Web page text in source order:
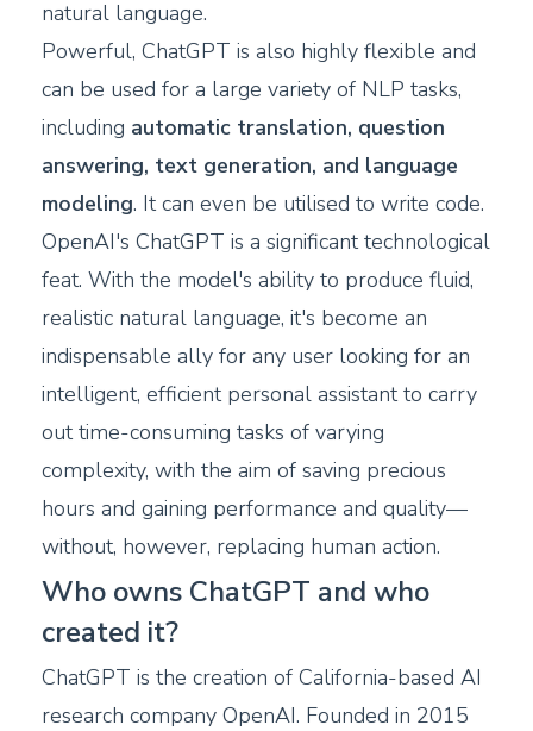
natural language.
Powerful, ChatGPT is also highly flexible and
can be used for a large variety of NLP tasks,
including automatic translation, question
answering, text generation, and language
modeling. It can even be utilised to write code.
OpenAI's ChatGPT is a significant technological
feat. With the model's ability to produce fluid,
realistic natural language, it's become an
indispensable ally for any user looking for an
intelligent, efficient personal assistant to carry
out time-consuming tasks of varying
complexity, with the aim of saving precious
hours and gaining performance and quality—
without, however, replacing human action.
Who owns ChatGPT and who
created it?
ChatGPT is the creation of California-based AI
research company OpenAI. Founded in 2015